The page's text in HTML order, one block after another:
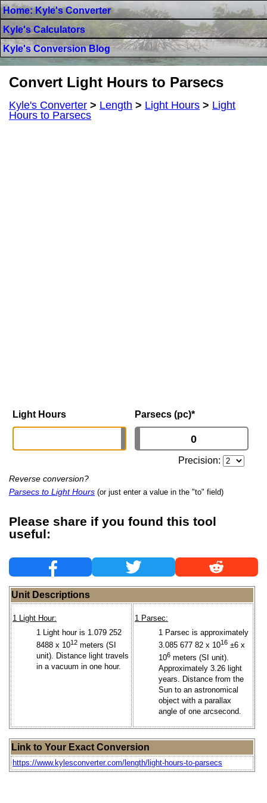
Home: Kyle's Converter
Kyle's Calculators
Kyle's Conversion Blog
Convert Light Hours to Parsecs
Kyle's Converter > Length > Light Hours > Light
Hours to Parsecs
Light Hours Parsecs (pc)*
Precision:
Reverse conversion?
Parsecs to Light Hours (or just enter a value in the "to" field)
Please share if you found this tool
useful:
Unit Descriptions
1 Light Hour:
1 Light hour is 1.079 252
8488 x 1012 meters (SI
unit). Distance light travels
in a vacuum in one hour.
1 Parsec:
1 Parsec is approximately
3.085 677 82 x 1016 ±6 x
106 meters (SI unit).
Approximately 3.26 light
years. Distance from the
Sun to an astronomical
object with a parallax
angle of one arcsecond.
Link to Your Exact Conversion
https://www.kylesconverter.com/length/light-hours-to-parsecs